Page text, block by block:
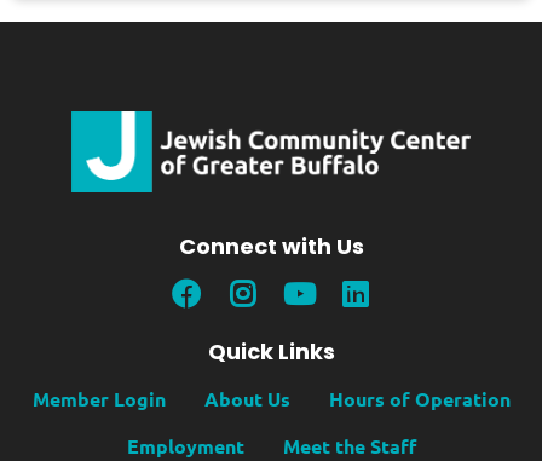
Connect with Us
Quick Links
Member Login About Us
Hours of Operation
Employment
Meet the Staff